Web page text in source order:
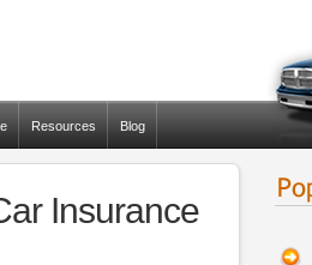
Resources Blog
Insurance